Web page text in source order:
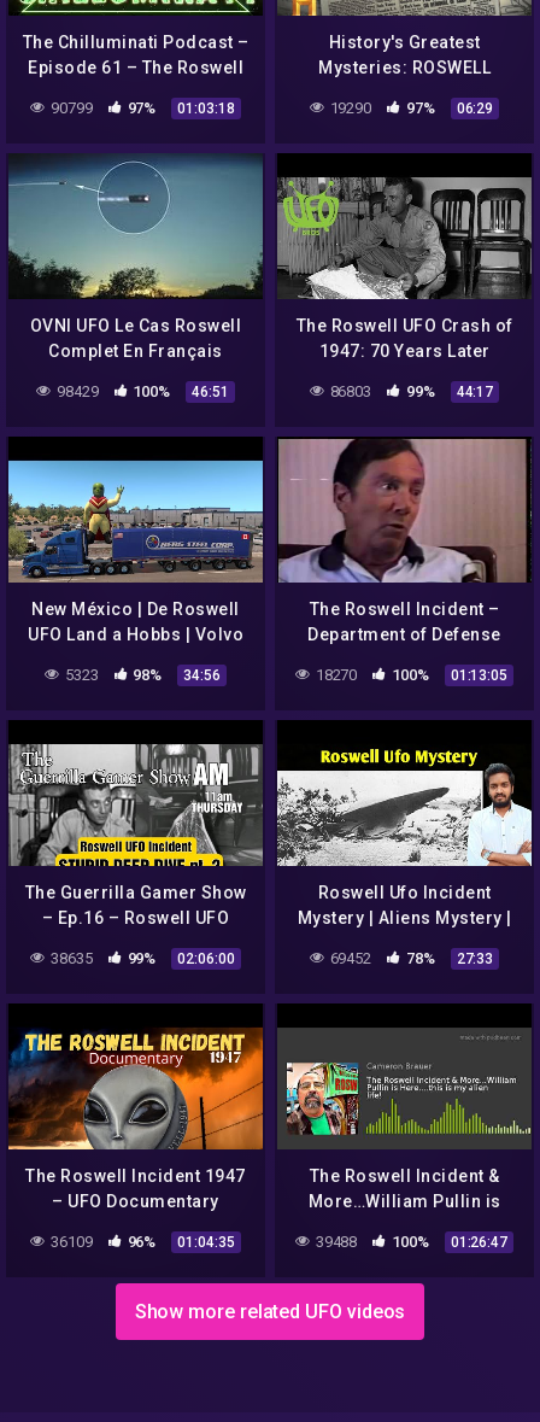
The Chilluminati Podcast –
Episode 61 – The Roswell
90799 97% 01:03:18
History's Greatest
Mysteries: ROSWELL
Eyewitness Journal (Part
19290 97% 06:29
OVNI UFO Le Cas Roswell
Complet En Français
98429 100% 46:51
The Roswell UFO Crash of
1947: 70 Years Later
86803 99% 44:17
New México | De Roswell
UFO Land a Hobbs | Volvo
5323 98% 34:56
The Roswell Incident –
Department of Defense
Interviews
18270 100% 01:13:05
The Guerrilla Gamer Show
– Ep.16 – Roswell UFO
Incident STUPID DEEP DIVE
pt.2
38635 99% 02:06:00
Roswell Ufo Incident
Mystery | Aliens Mystery |
69452 78% 27:33
The Roswell Incident 1947
– UFO Documentary
36109 96% 01:04:35
The Roswell Incident &
More…William Pullin is
Here….this is my alien life!
39488 100% 01:26:47
Show more related UFO videos